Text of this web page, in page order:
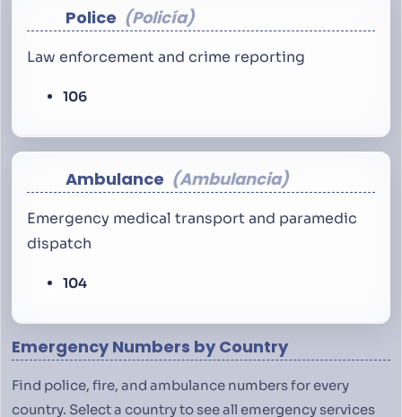
Police Policía
Law enforcement and crime reporting
106
Ambulance Ambulancia
Emergency medical transport and paramedic
dispatch
104
Emergency Numbers by Country
Find police, fire, and ambulance numbers for every
country. Select a country to see all emergency services